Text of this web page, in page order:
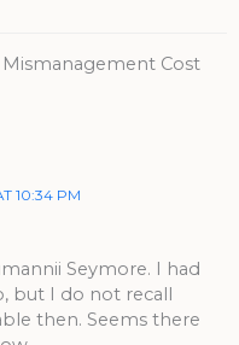
Mismanagement Cost
10:34 PM
Seymore. I had
but I do not recall
then. Seems there